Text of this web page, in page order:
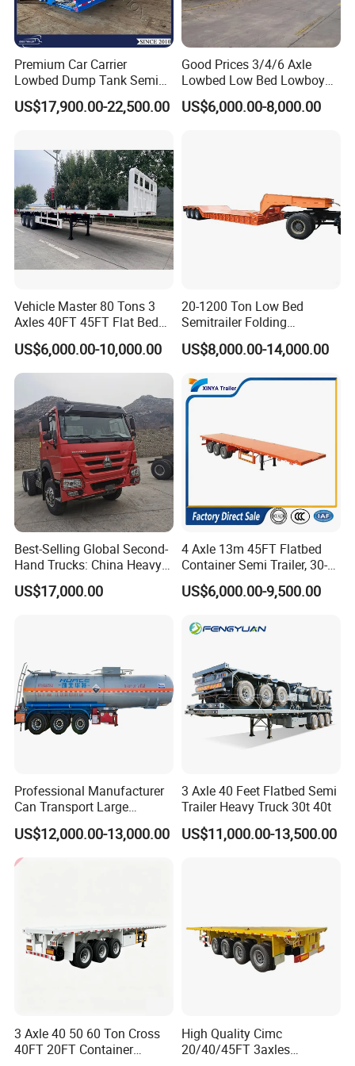
Quality Certification Center. Mainly
engaged in the production, component
manufacturing, sales, and technical
development of modified vehicles, semi-
company has a registered capital of 21
million yuan and total assets of over 60
million yuan. It covers an area of more
than 200 acres, with a production plant of
32000 square meters and more than 200
employees. It has first-class production
equipment, advanced production
processes, high-quality raw materials and
components, and a reliable quality
assurance system to meet the needs of
users to the maximum extent. We
sincerely provide users with advanced and
high-quality series of special trailers.
Shipping service
Premium Car Carrier
Lowbed Dump Tank Semi
Trailer for Safe Vehicle
Transport
US$17,900.00-22,500.00
Good Prices 3/4/6 Axle
Lowbed Low Bed Lowboy
Flatbed Gooseneck Semi
Trailer /Container
US$6,000.00-8,000.00
Vehicle Master 80 Tons 3
Axles 40FT 45FT Flat Bed
Flatbed Container Truck
Semi Trailer Truck Container
Trailer for Sale
US$6,000.00-10,000.00
20-1200 Ton Low Bed
Semitrailer Folding
Gooseneck Lowboy Front
Load Truck Trailer
US$8,000.00-14,000.00
Best-Selling Global Second-
Hand Trucks: China Heavy
Duty HOWO371, Euro V
Emission Standard, 540
US$17,000.00
4 Axle 13m 45FT Flatbed
Container Semi Trailer, 30-
80ton Heavy Duty Low Flat
Deck Platform Cargo Trailer
US$6,000.00-9,500.00
Professional Manufacturer
Can Transport Large
Capacity Chemical Liquid
Acid Chemical 3 Axle Heavy
Cargo Transport Semi-
Trailer Tank Semi-Trailer
US$12,000.00-13,000.00
3 Axle 40 Feet Flatbed Semi
Trailer Heavy Truck 30t 40t
US$11,000.00-13,500.00
3 Axle 40 50 60 Ton Cross
40FT 20FT Container
High Quality Cimc
20/40/45FT 3axles